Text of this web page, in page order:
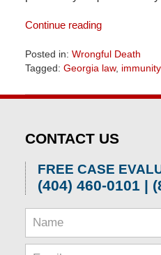
Continue reading
Posted in: Wrongful Death
Tagged: Georgia law, immunity
April
2:08
CONTACT US
FREE CASE
(404) 460-0101 |